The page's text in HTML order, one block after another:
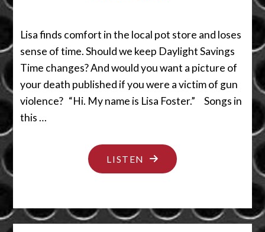
Lisa finds comfort in the local pot store and loses
sense of time. Should we keep Daylight Savings
Time changes? And would you want a picture of
your death published if you were a victim of gun
violence? “Hi. My name is Lisa Foster.” Songs in
this …
LISTEN "YES,
WE’LL
A